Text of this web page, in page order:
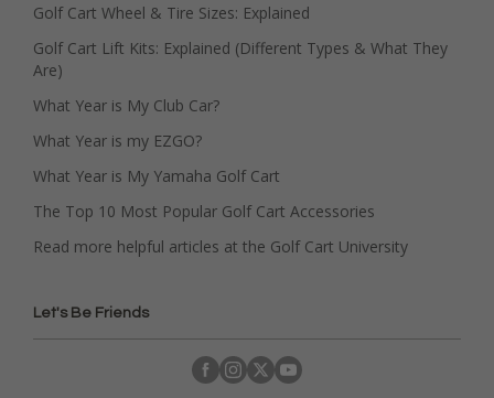
Golf Cart Wheel & Tire Sizes: Explained
Golf Cart Lift Kits: Explained (Different Types & What They
Are)
What Year is My Club Car?
What Year is my EZGO?
What Year is My Yamaha Golf Cart
The Top 10 Most Popular Golf Cart Accessories
Read more helpful articles at the Golf Cart University
Let's Be Friends